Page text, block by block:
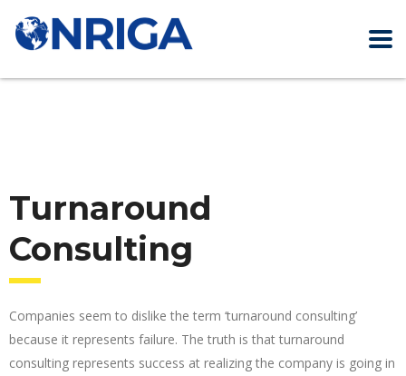
Turnaround
Consulting
Companies seem to dislike the term ‘turnaround consulting’
because it represents failure. The truth is that turnaround
consulting represents success at realizing the company is going in